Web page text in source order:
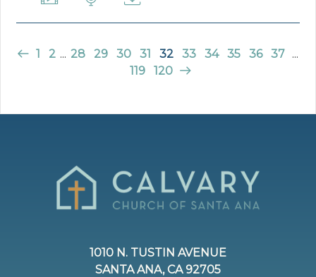
1 2 ... 28 29 30 31 32 33 34 35 36 37
...
119
120
1010 N. TUSTIN AVENUE
SANTA ANA, CA 92705